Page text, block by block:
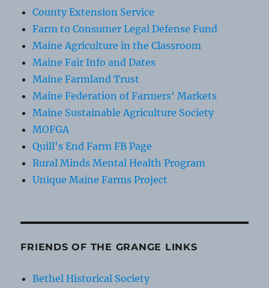
County Extension Service
Farm to Consumer Legal Defense Fund
Maine Agriculture in the Classroom
Maine Fair Info and Dates
Maine Farmland Trust
Maine Federation of Farmers' Markets
Maine Sustainable Agriculture Society
MOFGA
Quill's End Farm FB Page
Rural Minds Mental Health Program
Unique Maine Farms Project
FRIENDS OF THE GRANGE LINKS
Bethel Historical Society